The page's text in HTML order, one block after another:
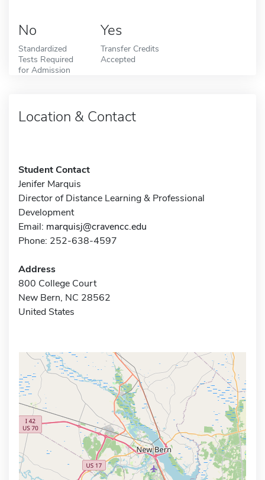
No
Standardized
Tests Required
for Admission
Yes
Transfer Credits
Accepted
Location & Contact
Student Contact
Jenifer Marquis
Director of Distance Learning & Professional
Development
Email: marquisj@cravencc.edu
Phone: 252-638-4597
Address
800 College Court
New Bern, NC 28562
United States